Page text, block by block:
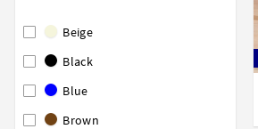
Beige
Black
Blue
Brown